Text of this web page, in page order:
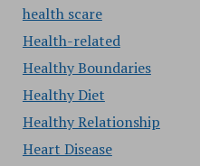
health scare
Health-related
Healthy Boundaries
Healthy Diet
Healthy Relationship
Heart Disease